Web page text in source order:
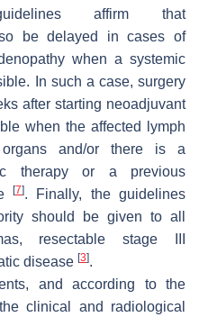
affirm that
be delayed in cases of
when a systemic
In such a case, surgery
after starting neoadjuvant
when the affected lymph
and/or there is a
therapy or a previous
[7]. Finally, the guidelines
should be given to all
resectable stage III
disease [3].
and according to the
clinical and radiological